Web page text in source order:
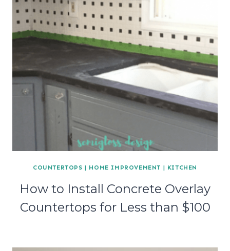
COUNTERTOPS | HOME IMPROVEMENT | KITCHEN
How to Install Concrete Overlay
Countertops for Less than $100